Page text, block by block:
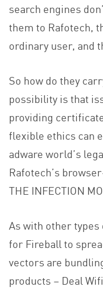
search engines
them to Rafotech,
ordinary user, and
So how do they
possibility is that
providing
flexible ethics can
adware world’s
Rafotech’s
THE INFECTION
As with other types
for Fireball to
vectors are
products – Deal